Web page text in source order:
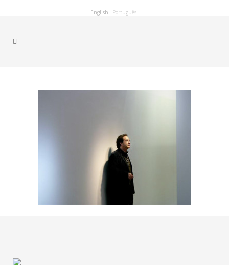
English Português